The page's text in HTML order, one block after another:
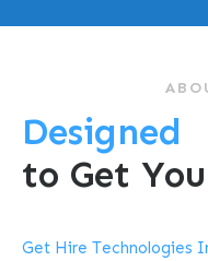
Designed
to Get
Get Hire Technologies